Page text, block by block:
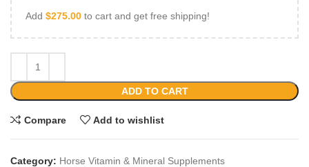
Add $275.00 to cart and get free shipping!
ADD TO CART
Compare Add to wishlist
Category: Horse Vitamin & Mineral Supplements